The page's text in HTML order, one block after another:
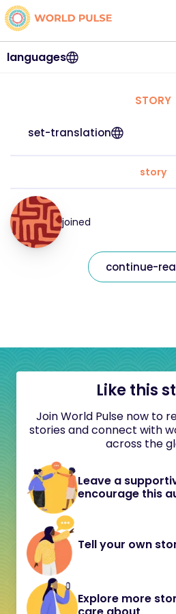
languages
STORY
set-translation
story
joined
continue-
Like this
Join World Pulse now to
stories and connect with
across the
Leave a
encourage this
Tell your own
Explore more